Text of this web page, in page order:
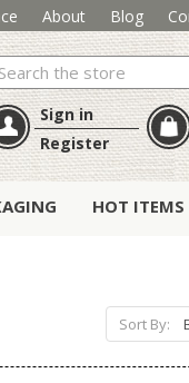
About Blog
Sign in
Register
HOT ITEMS
Sort By: